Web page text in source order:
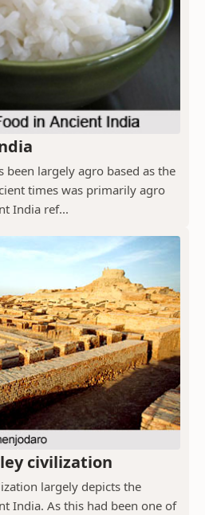
been largely agro based as the
times was primarily agro
India ref...
civilization
largely depicts the
India. As this had been one of